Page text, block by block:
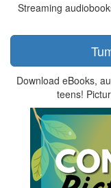
Streaming
Download eBooks,
teens!